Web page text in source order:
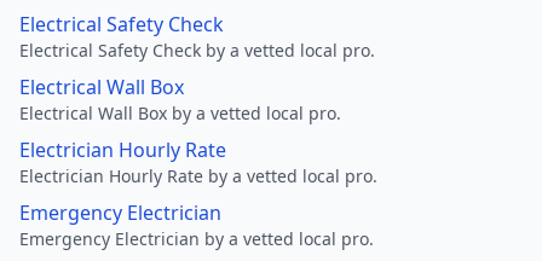
Electrical Safety Check
Electrical Safety Check by a vetted local pro.
Electrical Wall Box
Electrical Wall Box by a vetted local pro.
Electrician Hourly Rate
Electrician Hourly Rate by a vetted local pro.
Emergency Electrician
Emergency Electrician by a vetted local pro.